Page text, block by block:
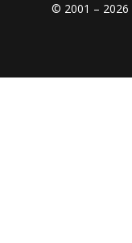
© 2001 – 2026